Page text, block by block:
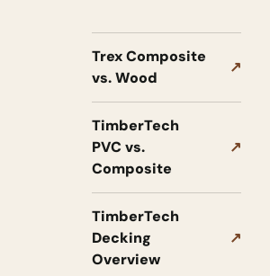
Trex Composite
vs. Wood
↗
TimberTech
PVC vs.
Composite
↗
TimberTech
Decking
Overview
↗